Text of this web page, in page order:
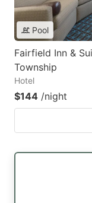
Pool
Fairfield Inn &
Township
Hotel
$144 /night